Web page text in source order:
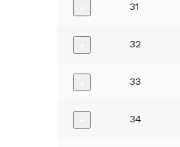
31
32
33
34